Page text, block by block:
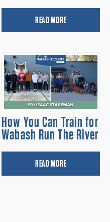
READ MORE
How You Can Train for
Wabash Run The River
READ MORE